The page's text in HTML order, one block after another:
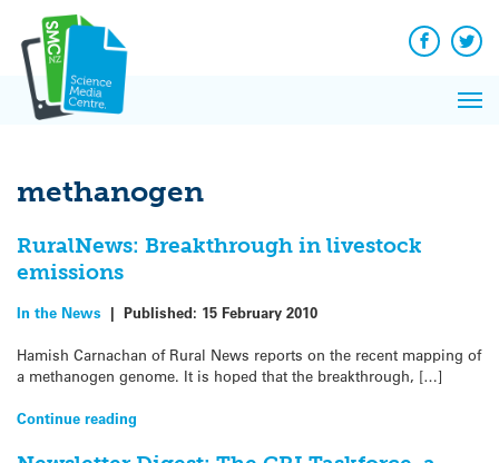
content
Facebook
methanogen
RuralNews: Breakthrough in livestock
emissions
In the News | Published: 15 February 2010
Hamish Carnachan of Rural News reports on the recent mapping of
a methanogen genome. It is hoped that the breakthrough, […]
Continue reading
News